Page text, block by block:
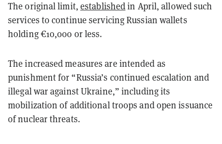
The original limit, establishedin April, allowed such
services to continue servicing Russian wallets
holding €10,000 or less.
The increased measures are intended as
punishment for “Russia’s continued escalation and
illegal war against Ukraine,” including its
mobilization of additional troops and open issuance
of nuclear threats.